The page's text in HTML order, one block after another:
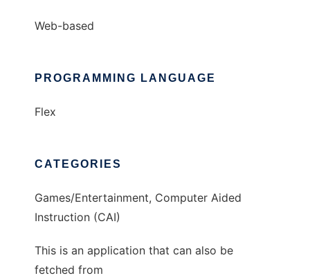
Web-based
PROGRAMMING LANGUAGE
Flex
CATEGORIES
Games/Entertainment, Computer Aided
Instruction (CAI)
This is an application that can also be
fetched from